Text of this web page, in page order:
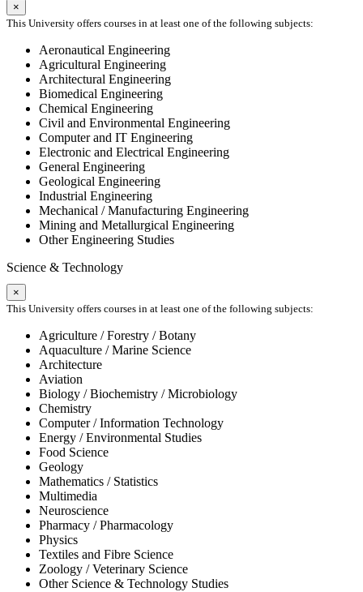
×
This University offers courses in at least one of the following subjects:
Aeronautical Engineering
Agricultural Engineering
Architectural Engineering
Biomedical Engineering
Chemical Engineering
Civil and Environmental Engineering
Computer and IT Engineering
Electronic and Electrical Engineering
General Engineering
Geological Engineering
Industrial Engineering
Mechanical / Manufacturing Engineering
Mining and Metallurgical Engineering
Other Engineering Studies
Science & Technology
×
This University offers courses in at least one of the following subjects:
Agriculture / Forestry / Botany
Aquaculture / Marine Science
Architecture
Aviation
Biology / Biochemistry / Microbiology
Chemistry
Computer / Information Technology
Energy / Environmental Studies
Food Science
Geology
Mathematics / Statistics
Multimedia
Neuroscience
Pharmacy / Pharmacology
Physics
Textiles and Fibre Science
Zoology / Veterinary Science
Other Science & Technology Studies